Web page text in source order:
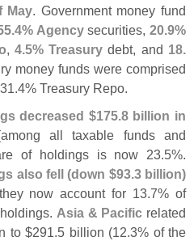
May. Government money fund
4% Agencysecurities, 20.9%
, 4.5% Treasury debt, and 18.
money funds were comprised
4% Treasury Repo.
decreased $175.8 billion in
among all taxable funds and
of holdings is now 23.5%.
also fell (down $93.3 billion)
now account for 13.7% of
Asia & Pacific related
to $291.5 billion (12.3% of the